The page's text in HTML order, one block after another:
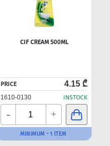
CIF CREAM 500ML
PRICE 4.15 ₾
1610-0130 INSTOCK
- +
MINIMUM - 1 ITEM